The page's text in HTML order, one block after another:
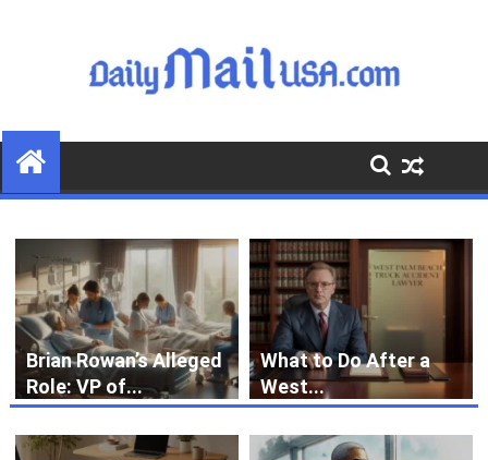
o
o
Brian Rowan’s Alleged
Role: VP of...
What to Do After a
West...